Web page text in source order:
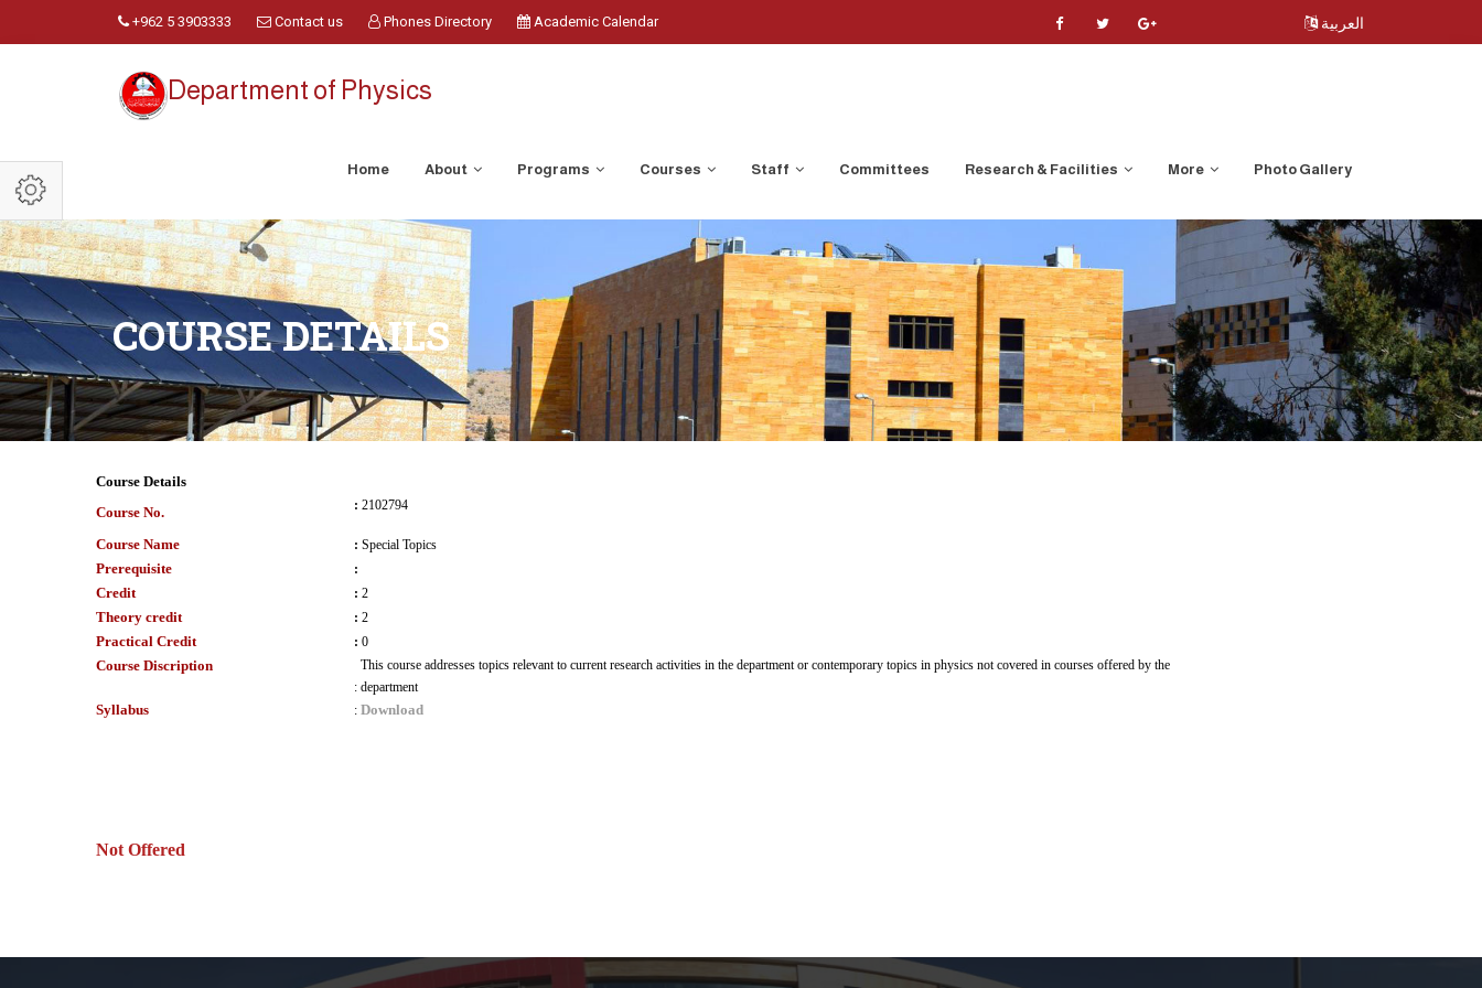
+962 5 3903333 Contact us Phones Directory Academic Calendar العربية
Department of Physics
Home About Programs Courses Staff Committees Research & Facilities More Photo Gallery
COURSE DETAILS
Course Details
Course No.
: 2102794
Course Name : Special Topics
Prerequisite :
Credit : 2
Theory credit : 2
Practical Credit : 0
Course Discription
:
This course addresses topics relevant to current research activities in the department or contemporary topics in physics not covered in courses offered by the
department
Syllabus : Download
Not Offered